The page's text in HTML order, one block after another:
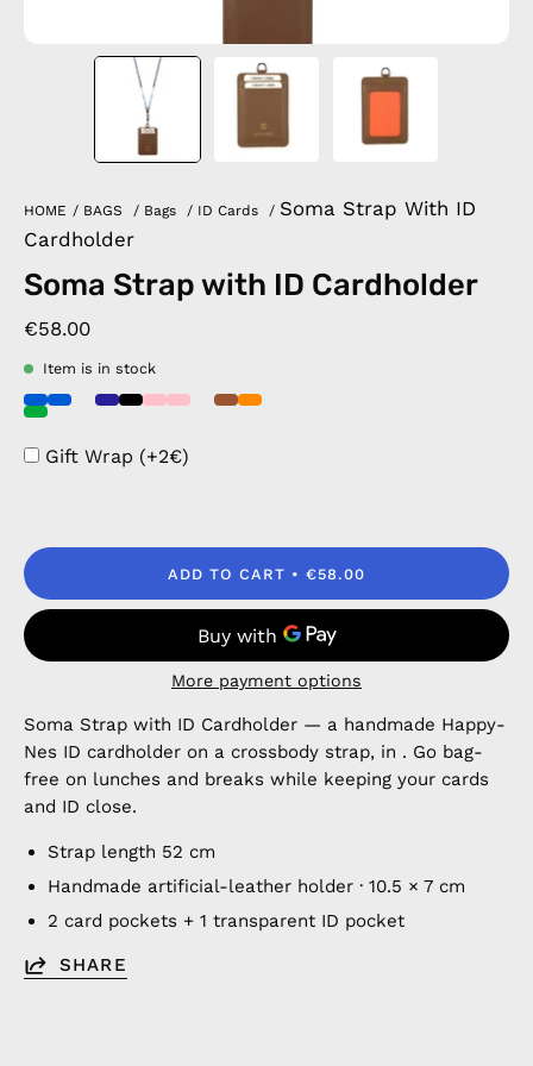
HOME / BAGS / Bags / ID Cards / Soma Strap With ID
Cardholder
Soma Strap with ID Cardholder
€58.00
Item is in stock
Gift Wrap (+2€)
ADD TO CART €58.00
More payment options
Soma Strap with ID Cardholder — a handmade Happy-
Nes ID cardholder on a crossbody strap, in . Go bag-
free on lunches and breaks while keeping your cards
and ID close.
Strap length 52 cm
Handmade artificial-leather holder · 10.5 × 7 cm
2 card pockets + 1 transparent ID pocket
SHARE